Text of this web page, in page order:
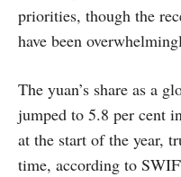
priorities, though the
have been
The yuan’s share as a
jumped to 5.8 per cent
at the start of the year,
time, according to